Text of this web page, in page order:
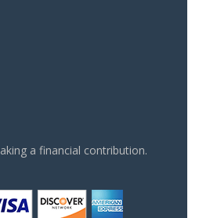
a financial contribution.